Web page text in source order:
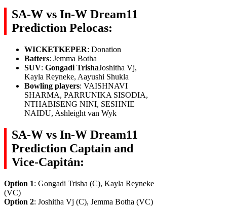
SA-W vs In-W Dream11
Prediction Pelocas:
WICKETKEPER: Donation
Batters: Jemma Botha
SUV: Gongadi TrishaJoshitha Vj,
Kayla Reyneke, Aayushi Shukla
Bowling players: VAISHNAVI
SHARMA, PARRUNIKA SISODIA,
NTHABISENG NINI, SESHNIE
NAIDU, Ashleight van Wyk
SA-W vs In-W Dream11
Prediction Captain and
Vice-Capitán:
Option 1: Gongadi Trisha (C), Kayla Reyneke
(VC)
Option 2: Joshitha Vj (C), Jemma Botha (VC)